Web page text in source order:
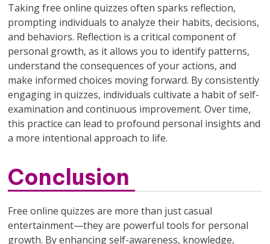
Taking free online quizzes often sparks reflection,
prompting individuals to analyze their habits, decisions,
and behaviors. Reflection is a critical component of
personal growth, as it allows you to identify patterns,
understand the consequences of your actions, and
make informed choices moving forward. By consistently
engaging in quizzes, individuals cultivate a habit of self-
examination and continuous improvement. Over time,
this practice can lead to profound personal insights and
a more intentional approach to life.
Conclusion
Free online quizzes are more than just casual
entertainment—they are powerful tools for personal
growth. By enhancing self-awareness, knowledge,